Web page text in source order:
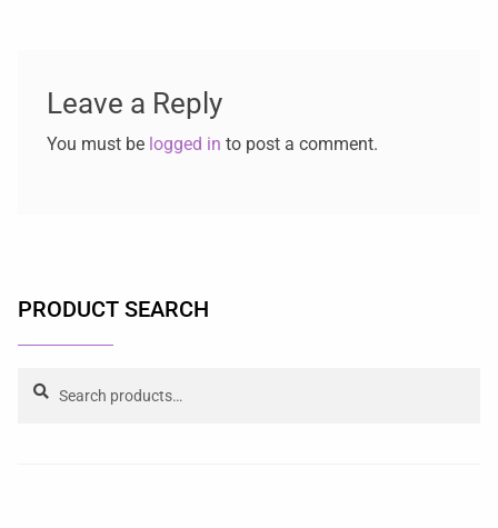
Leave a Reply
You must be logged in to post a comment.
PRODUCT SEARCH